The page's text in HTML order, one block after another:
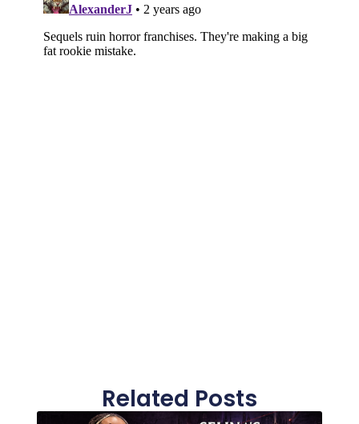
Related Posts